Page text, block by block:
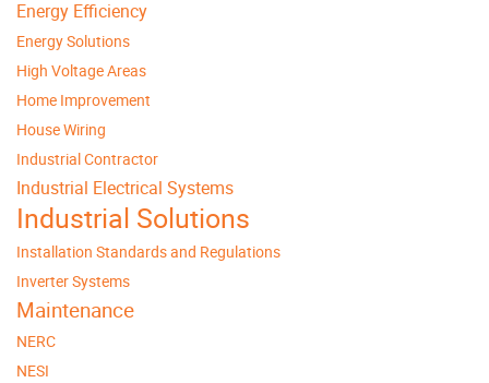
Energy Efficiency
Energy Solutions
High Voltage Areas
Home Improvement
House Wiring
Industrial Contractor
Industrial Electrical Systems
Industrial Solutions
Installation Standards and Regulations
Inverter Systems
Maintenance
NERC
NESI